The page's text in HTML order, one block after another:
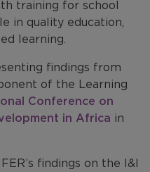
training for school
in quality education,
learning.
findings from
of the Learning
Conference on
in Africa in
findings on the I&I